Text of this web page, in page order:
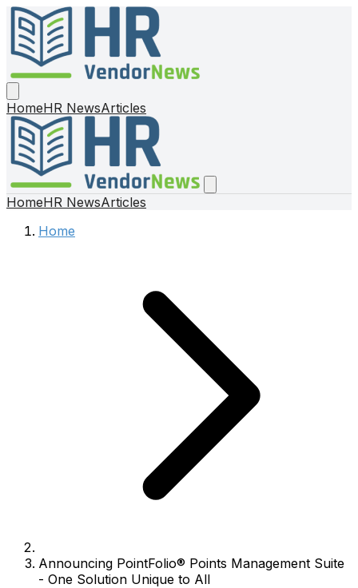
HomeHR NewsArticles
HomeHR NewsArticles
Home
Announcing PointFolio® Points Management Suite
- One Solution Unique to All